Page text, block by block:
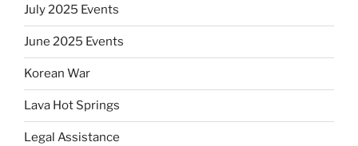
July 2025 Events
June 2025 Events
Korean War
Lava Hot Springs
Legal Assistance